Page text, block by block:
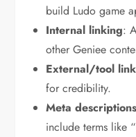
build Ludo game
Internal linking:
other Geniee
External/tool
for credibility.
Meta descriptions
include terms like